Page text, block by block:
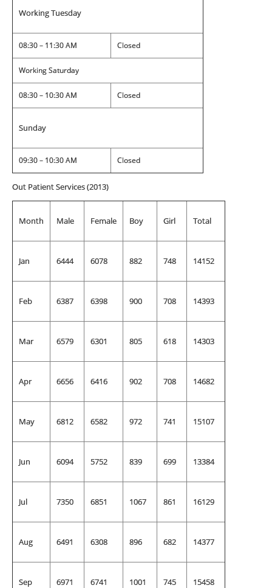
Working Tuesday
08:30 – 11:30 AM Closed
Working Saturday
08:30 – 10:30 AM Closed
Sunday
09:30 – 10:30 AM Closed
Out Patient Services (2013)
Month Male Female Boy Girl Total
Jan 6444 6078 882 748 14152
Feb 6387 6398 900 708 14393
Mar 6579 6301 805 618 14303
Apr 6656 6416 902 708 14682
May 6812 6582 972 741 15107
Jun 6094 5752 839 699 13384
Jul 7350 6851 1067 861 16129
Aug 6491 6308 896 682 14377
Sep 6971 6741 1001 745 15458